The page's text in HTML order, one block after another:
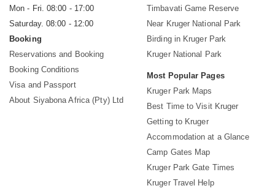
Mon - Fri. 08:00 - 17:00
Saturday. 08:00 - 12:00
Booking
Reservations and Booking
Booking Conditions
Visa and Passport
About Siyabona Africa (Pty) Ltd
Timbavati Game Reserve
Near Kruger National Park
Birding in Kruger Park
Kruger National Park
Most Popular Pages
Kruger Park Maps
Best Time to Visit Kruger
Getting to Kruger
Accommodation at a Glance
Camp Gates Map
Kruger Park Gate Times
Kruger Travel Help